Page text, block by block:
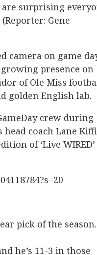
are surprising
Gene
camera on game
presence on
of Ole Miss
golden English lab.
crew during
coach Lane
of ‘Live WIRED’
pick of the season.
he’s 11-3 in those